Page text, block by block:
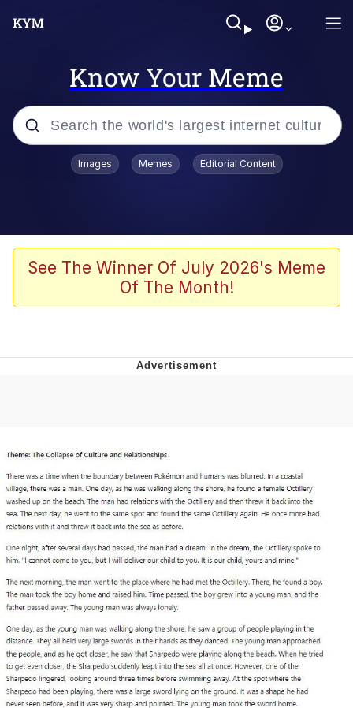
Know Your Meme
Popular searches
Admin, He's Doing It Sideways
Memes
Can't, We Don't Know How To Do It
Jacob Batalon CEO of Sex
Topiary
Images Memes Editorial Content
See The Winner Of July 2026's Meme
Of The Month!